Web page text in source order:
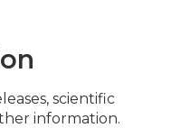
scientific
information.